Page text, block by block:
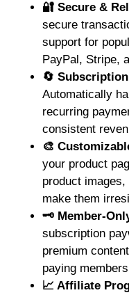
🔐 Secure &
secure
support for
PayPal, Stripe,
🔄
Automatically
recurring
consistent
🎨
your product
product
make them
🗝️ Member-
subscription
premium
paying
📈 Affiliate